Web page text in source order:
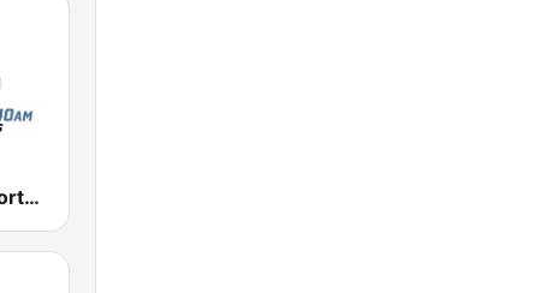
KKGK Fox Sports Radio 1340 AM